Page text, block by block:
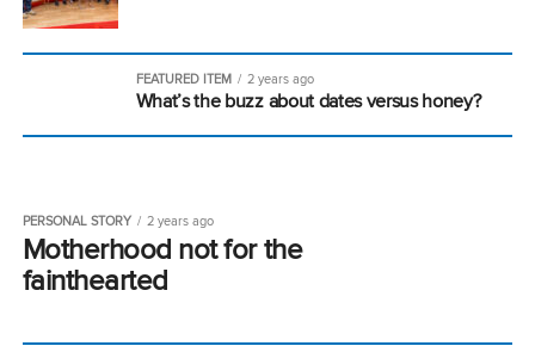
FEATURED ITEM 2 years ago
What’s the buzz about dates versus honey?
PERSONAL STORY 2 years ago
Motherhood not for the
fainthearted